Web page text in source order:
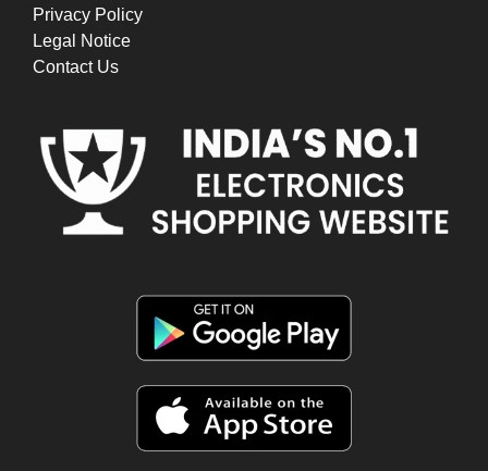
Privacy Policy
Legal Notice
Contact Us